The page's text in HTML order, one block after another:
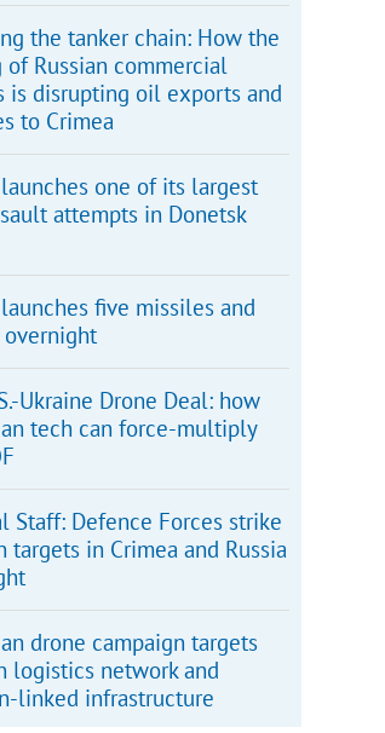
the tanker chain: How the
of Russian commercial
is disrupting oil exports and
to Crimea
launches one of its largest
attempts in Donetsk
five missiles and
overnight
Ukraine Drone Deal: how
tech can force-multiply
Staff: Defence Forces strike
targets in Crimea and Russia
drone campaign targets
logistics network and
linked infrastructure